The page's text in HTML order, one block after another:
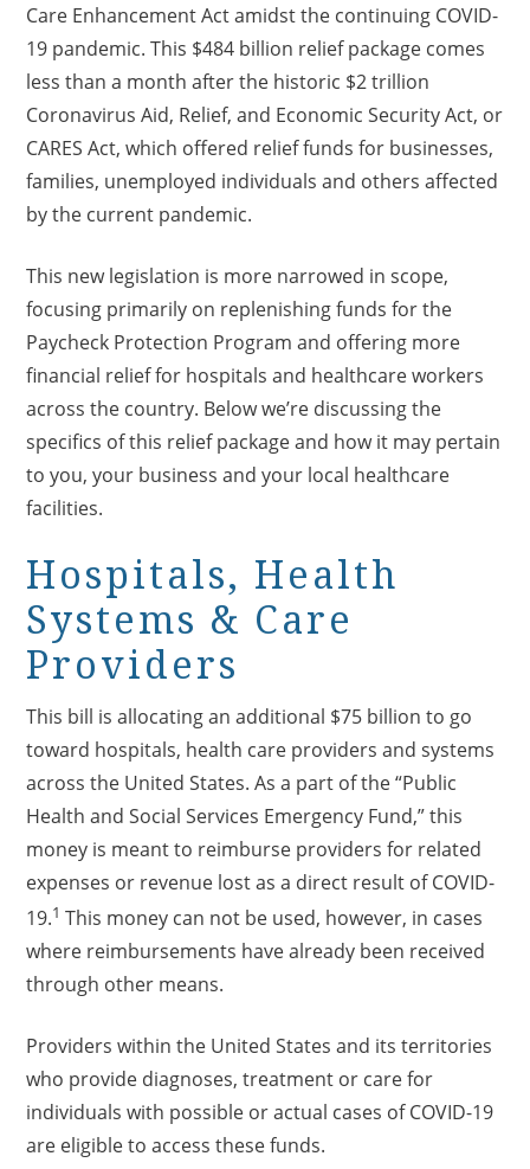
Care Enhancement Act amidst the continuing COVID-
19 pandemic. This $484 billion relief package comes
less than a month after the historic $2 trillion
Coronavirus Aid, Relief, and Economic Security Act, or
CARES Act, which offered relief funds for businesses,
families, unemployed individuals and others affected
by the current pandemic.
This new legislation is more narrowed in scope,
focusing primarily on replenishing funds for the
Paycheck Protection Program and offering more
financial relief for hospitals and healthcare workers
across the country. Below we’re discussing the
specifics of this relief package and how it may pertain
to you, your business and your local healthcare
facilities.
Hospitals, Health
Systems & Care
Providers
This bill is allocating an additional $75 billion to go
toward hospitals, health care providers and systems
across the United States. As a part of the “Public
Health and Social Services Emergency Fund,” this
money is meant to reimburse providers for related
expenses or revenue lost as a direct result of COVID-
19.1 This money can not be used, however, in cases
where reimbursements have already been received
through other means.
Providers within the United States and its territories
who provide diagnoses, treatment or care for
individuals with possible or actual cases of COVID-19
are eligible to access these funds.